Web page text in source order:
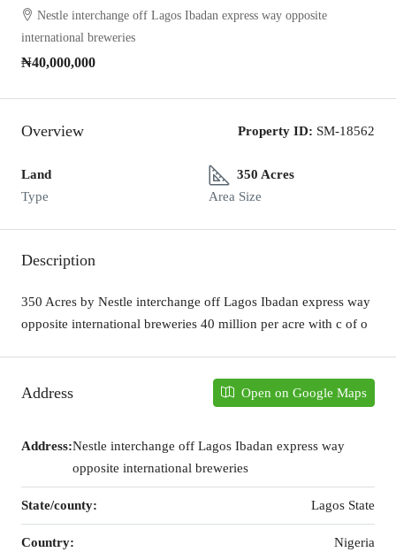
Nestle interchange off Lagos Ibadan express way opposite
international breweries
₦40,000,000
Overview Property ID: SM-18562
Land
Type
350 Acres
Area Size
Description
350 Acres by Nestle interchange off Lagos Ibadan express way
opposite international breweries 40 million per acre with c of o
Address Open on Google Maps
Address:Nestle interchange off Lagos Ibadan express way
opposite international breweries
State/county: Lagos State
Country: Nigeria